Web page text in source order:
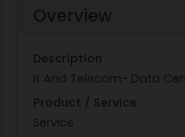
Overview
Description
It And Telecom- Data
Product / Service
Service